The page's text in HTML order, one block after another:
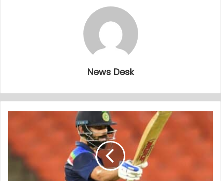
News Desk